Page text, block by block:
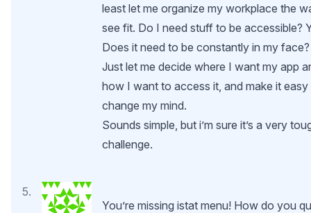
least let me organize my workplace the
see fit. Do I need stuff to be accessible?
Does it need to be constantly in my
Just let me decide where I want my app
how I want to access it, and make it
change my mind.
Sounds simple, but i’m sure it’s a very
challenge.
You’re missing istat menu! How do you